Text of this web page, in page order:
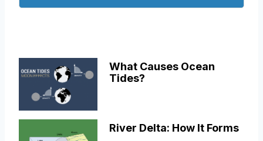
What Causes Ocean
Tides?
River Delta: How It Forms